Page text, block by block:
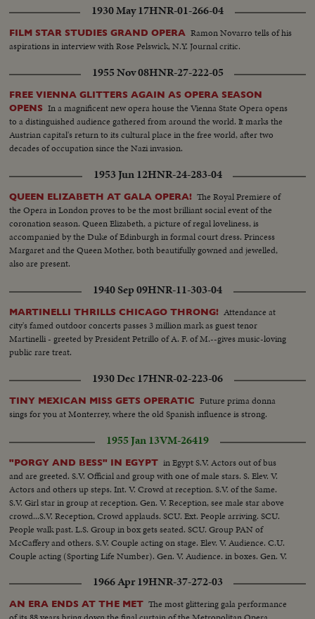
1930 May 17HNR-01-266-04
FILM STAR STUDIES GRAND OPERA Ramon Novarro tells of his
aspirations in interview with Rose Pelswick, N.Y. Journal critic.
1955 Nov 08HNR-27-222-05
FREE VIENNA GLITTERS AGAIN AS OPERA SEASON
OPENS In a magnificent new opera house the Vienna State Opera opens
to a distinguished audience gathered from around the world. It marks the
Austrian capital's return to its cultural place in the free world, after two
decades of occupation since the Nazi invasion.
1953 Jun 12HNR-24-283-04
QUEEN ELIZABETH AT GALA OPERA! The Royal Premiere of
the Opera in London proves to be the most brilliant social event of the
coronation season. Queen Elizabeth, a picture of regal loveliness, is
accompanied by the Duke of Edinburgh in formal court dress. Princess
Margaret and the Queen Mother, both beautifully gowned and jewelled,
also are present.
1940 Sep 09HNR-11-303-04
MARTINELLI THRILLS CHICAGO THRONG! Attendance at
city's famed outdoor concerts passes 3 million mark as guest tenor
Martinelli - greeted by President Petrillo of A. F. of M.--gives music-loving
public rare treat.
1930 Dec 17HNR-02-223-06
TINY MEXICAN MISS GETS OPERATIC Future prima donna
sings for you at Monterrey, where the old Spanish influence is strong.
1955 Jan 13VM-26419
"PORGY AND BESS" IN EGYPT in Egypt S.V. Actors out of bus
and are greeted. S.V. Official and group with one of male stars. S. Elev. V.
Actors and others up steps. Int. V. Crowd at reception. S.V. of the Same.
S.V. Girl star in group at reception. Gen. V. Reception, see male star above
crowd...S.V. Reception, Crowd applauds. SCU. Ext. People arriving. SCU.
People walk past. L.S. Group in box gets seated. SCU. Group PAN of
McCaffery and others. S.V. Couple acting on stage. Elev. V. Audience. C.U.
Couple acting (Sporting Life Number). Gen. V. Audience. in boxes. Gen. V.
1966 Apr 19HNR-37-272-03
AN ERA ENDS AT THE MET The most glittering gala performance